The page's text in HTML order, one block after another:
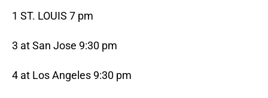
1 ST. LOUIS 7 pm
3 at San Jose 9:30 pm
4 at Los Angeles 9:30 pm